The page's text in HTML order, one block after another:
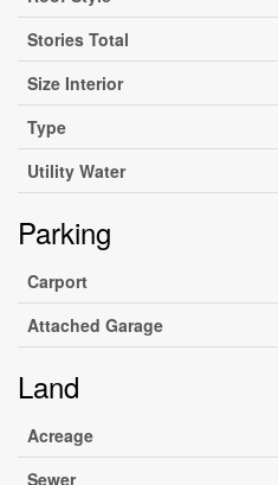
Stories Total
Size Interior
Type
Utility Water
Parking
Carport
Attached Garage
Land
Acreage
Sewer